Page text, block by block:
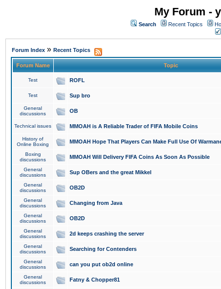
My Forum -
Search Recent Topics
Forum Index » Recent Topics
Forum Name Topic
Test ROFL
Test Sup bro
General
discussions
OB
Technical issues MMOAH is A Reliable Trader of FIFA Mobile Coins
History of
Online Boxing
MMOAH Hope That Players Can Make Full Use Of
Boxing
discussions
MMOAH Will Delivery FIFA Coins As Soon As Possible
General
discussions
Sup OBers and the great Mikkel
General
discussions
OB2D
General
discussions
Changing from Java
General
discussions
OB2D
General
discussions
2d keeps crashing the server
General
discussions
Searching for Contenders
General
discussions
can you put ob2d online
General
discussions
Fatny & Chopper81